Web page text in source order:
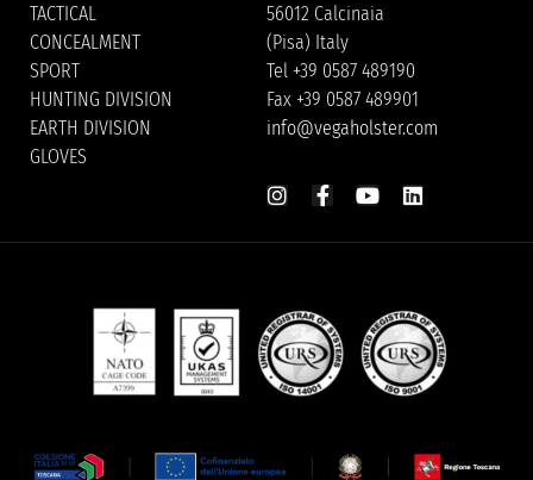
TACTICAL
CONCEALMENT
SPORT
HUNTING DIVISION
EARTH DIVISION
GLOVES
56012 Calcinaia
(Pisa) Italy
Tel +39 0587 489190
Fax +39 0587 489901
info@vegaholster.com